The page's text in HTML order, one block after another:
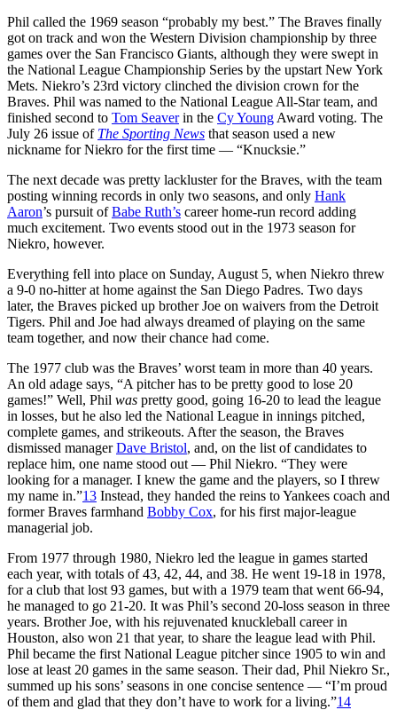
Phil called the 1969 season “probably my best.” The Braves finally
got on track and won the Western Division championship by three
games over the San Francisco Giants, although they were swept in
the National League Championship Series by the upstart New York
Mets. Niekro’s 23rd victory clinched the division crown for the
Braves. Phil was named to the National League All-Star team, and
finished second to Tom Seaverin the Cy Young Award voting. The
July 26 issue of The Sporting News that season used a new
nickname for Niekro for the first time — “Knucksie.”
The next decade was pretty lackluster for the Braves, with the team
posting winning records in only two seasons, and only Hank
Aaron’s pursuit ofBabe Ruth’s career home-run record adding
much excitement. Two events stood out in the 1973 season for
Niekro, however.
Everything fell into place on Sunday, August 5, when Niekro threw
a 9-0 no-hitter at home against the San Diego Padres. Two days
later, the Braves picked up brother Joe on waivers from the Detroit
Tigers. Phil and Joe had always dreamed of playing on the same
team together, and now their chance had come.
The 1977 club was the Braves’ worst team in more than 40 years.
An old adage says, “A pitcher has to be pretty good to lose 20
games!” Well, Phil was pretty good, going 16-20 to lead the league
in losses, but he also led the National League in innings pitched,
complete games, and strikeouts. After the season, the Braves
dismissed managerDave Bristol, and, on the list of candidates to
replace him, one name stood out — Phil Niekro. “They were
looking for a manager. I knew the game and the players, so I threw
my name in.”13 Instead, they handed the reins to Yankees coach and
former Braves farmhand Bobby Cox, for his first major-league
managerial job.
From 1977 through 1980, Niekro led the league in games started
each year, with totals of 43, 42, 44, and 38. He went 19-18 in 1978,
for a club that lost 93 games, but with a 1979 team that went 66-94,
he managed to go 21-20. It was Phil’s second 20-loss season in three
years. Brother Joe, with his rejuvenated knuckleball career in
Houston, also won 21 that year, to share the league lead with Phil.
Phil became the first National League pitcher since 1905 to win and
lose at least 20 games in the same season. Their dad, Phil Niekro Sr.,
summed up his sons’ seasons in one concise sentence — “I’m proud
of them and glad that they don’t have to work for a living.”14